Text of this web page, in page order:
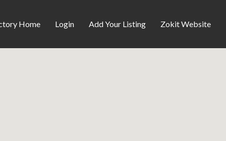
Home Login Add Your Listing Zokit Website